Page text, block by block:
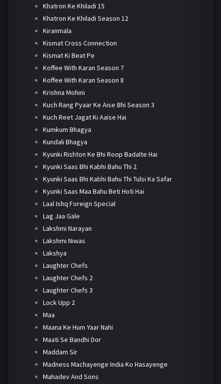
Khatron Ke Khiladi 15
Khatron Ke Khiladi Season 12
Kiranmala
Kismat Cross Connection
Kismat Ki Beat Pe
Koffee With Karan Season 7
Koffee With Karan Season 8
Krishna Mohini
Kuch Rang Pyaar Ke Aise Bhi Season 3
Kuch Reet Jagat Ki Aaise Hai
Kumkum Bhagya
Kundali Bhagya
Kyunki Rishton Ke Bhi Roop Badalte Hai
Kyunki Saas Bhi Kabhi Bahu Thi 2
Kyunki Saas Bhi Kabhi Bahu Thi Tulsi Ka Safar
Kyunki Saas Maa Bahu Beti Hoti Hai
Laal Ishq Foreign Special
Lag Jaa Gale
Lakshmi Narayan
Lakshmi Niwas
Lakshya
Laughter Chefs
Laughter Chefs 2
Laughter Chefs 3
Lock Upp 2
Maa
Maana Ke Hum Yaar Nahi
Maati Se Bandhi Dor
Maddam Sir
Madness Machayenge India Ko Hasayenge
Mahadev And Sons